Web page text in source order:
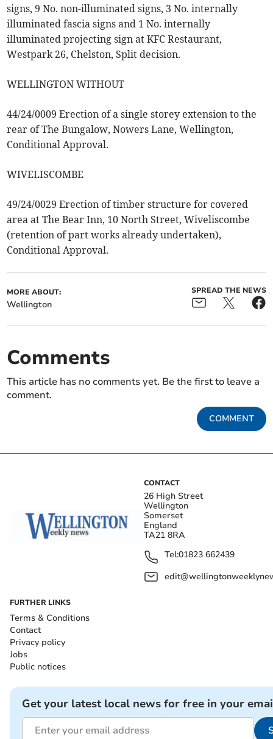
signs, 9 No. non-illuminated signs, 3 No. internally
illuminated fascia signs and 1 No. internally
illuminated projecting sign at KFC Restaurant,
Westpark 26, Chelston, Split decision.
WELLINGTON WITHOUT
44/24/0009 Erection of a single storey extension to the
rear of The Bungalow, Nowers Lane, Wellington,
Conditional Approval.
WIVELISCOMBE
49/24/0029 Erection of timber structure for covered
area at The Bear Inn, 10 North Street, Wiveliscombe
(retention of part works already undertaken),
Conditional Approval.
MORE ABOUT:
Wellington
SPREAD THE NEWS
Comments
This article has no comments yet. Be the first to leave a
comment.
COMMENT
CONTACT
26 High Street
Wellington
Somerset
England
TA21 8RA
Tel:01823 662439
FURTHER LINKS
Terms & Conditions
Contact
Privacy policy
Jobs
Public notices
Get your latest local news for free in your